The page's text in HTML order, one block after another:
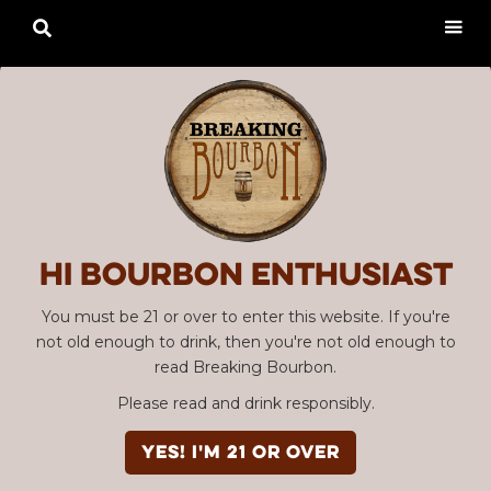
Hi Bourbon enthusiast
You must be 21 or over to enter this website. If you're
not old enough to drink, then you're not old enough to
read Breaking Bourbon.
Please read and drink responsibly.
YES! I'm 21 or over
